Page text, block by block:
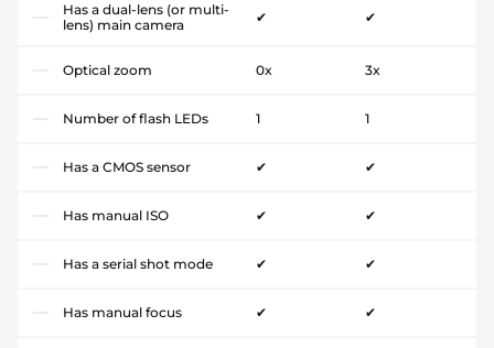
Has a dual-lens (or multi-
lens) main camera
✔ ✔
Optical zoom 0x 3x
Number of flash LEDs 1 1
Has a CMOS sensor ✔ ✔
Has manual ISO ✔ ✔
Has a serial shot mode ✔ ✔
Has manual focus ✔ ✔